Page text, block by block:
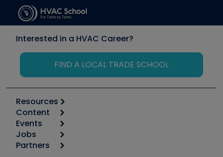
Interested in a HVAC Career?
FIND A LOCAL TRADE SCHOOL
Resources
Calculators
Tool list
Apps
Content
Start
Podcasts
Events
6th Annual HVAC/R Training Symposium
Jobs
Job Posts
Partners